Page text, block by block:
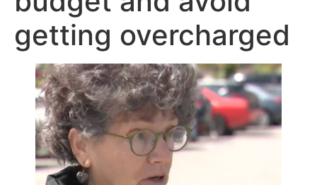
getting overcharged